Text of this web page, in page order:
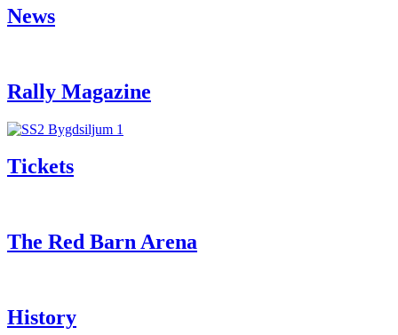
News
Rally Magazine
Tickets
The Red Barn Arena
History